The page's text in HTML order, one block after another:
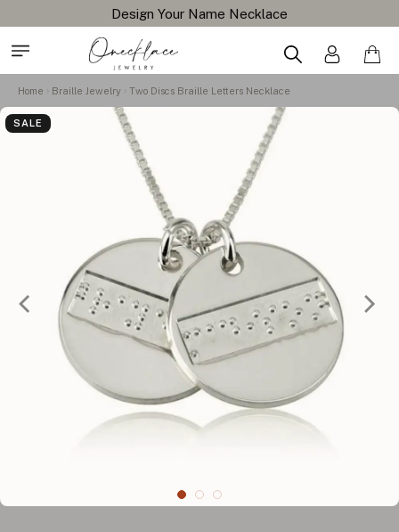
Design Your Name Necklace
Home Braille Jewelry Two Discs Braille Letters Necklace
SALE